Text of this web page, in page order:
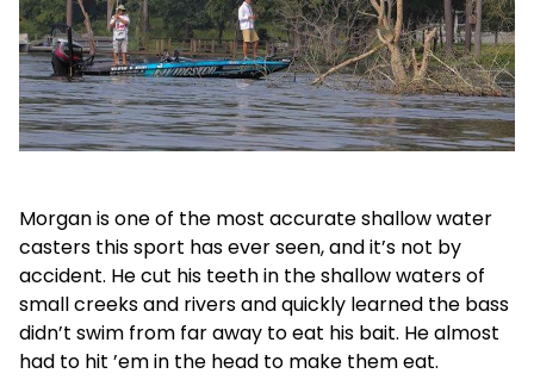
Morgan is one of the most accurate shallow water
casters this sport has ever seen, and it’s not by
accident. He cut his teeth in the shallow waters of
small creeks and rivers and quickly learned the bass
didn’t swim from far away to eat his bait. He almost
had to hit ’em in the head to make them eat.